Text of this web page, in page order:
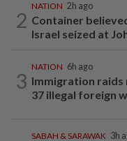
2
NATION 2h ago
Container
Israel seized at
3
NATION 6h ago
Immigration raids
37 illegal foreign
SABAH & SARAWAK 3h